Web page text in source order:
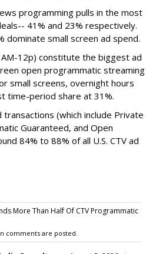
programming pulls in the most
41% and 23% respectively.
dominate small screen ad spend.
12p) constitute the biggest ad
open programmatic streaming
small screens, overnight hours
time-period share at 31%.
(which include Private
Guaranteed, and Open
84% to 88% of all U.S. CTV ad
More Than Half Of CTV Programmatic
comments are posted.